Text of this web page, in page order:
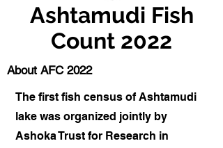
Ashtamudi Fish
Count 2022
About AFC 2022
The first fish census of Ashtamudi
lake was organized jointly by
Ashoka Trust for Research in